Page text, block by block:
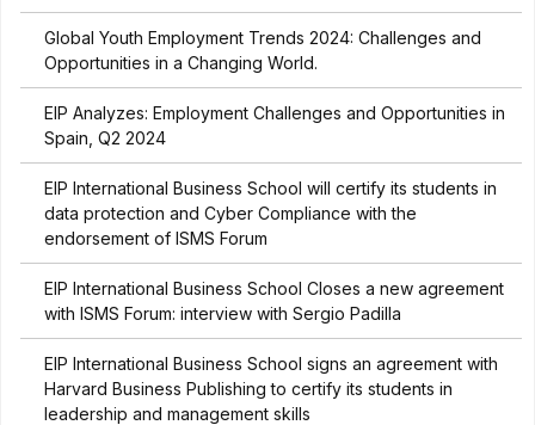
Global Youth Employment Trends 2024: Challenges and
Opportunities in a Changing World.
EIP Analyzes: Employment Challenges and Opportunities in
Spain, Q2 2024
EIP International Business School will certify its students in
data protection and Cyber Compliance with the
endorsement of ISMS Forum
EIP International Business School Closes a new agreement
with ISMS Forum: interview with Sergio Padilla
EIP International Business School signs an agreement with
Harvard Business Publishing to certify its students in
leadership and management skills